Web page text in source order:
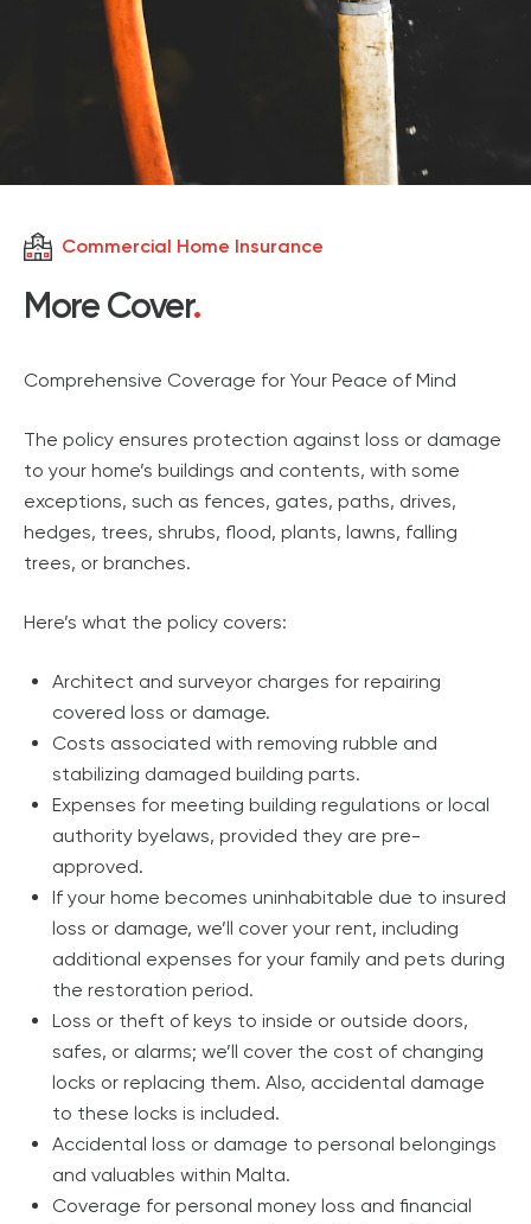
Commercial Home Insurance
More Cover.
Comprehensive Coverage for Your Peace of Mind
The policy ensures protection against loss or damage
to your home’s buildings and contents, with some
exceptions, such as fences, gates, paths, drives,
hedges, trees, shrubs, flood, plants, lawns, falling
trees, or branches.
Here’s what the policy covers:
Architect and surveyor charges for repairing
covered loss or damage.
Costs associated with removing rubble and
stabilizing damaged building parts.
Expenses for meeting building regulations or local
authority byelaws, provided they are pre-
approved.
If your home becomes uninhabitable due to insured
loss or damage, we’ll cover your rent, including
additional expenses for your family and pets during
the restoration period.
Loss or theft of keys to inside or outside doors,
safes, or alarms; we’ll cover the cost of changing
locks or replacing them. Also, accidental damage
to these locks is included.
Accidental loss or damage to personal belongings
and valuables within Malta.
Coverage for personal money loss and financial